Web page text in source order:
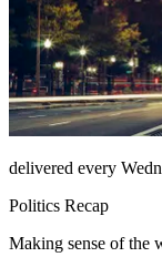
delivered every
Politics Recap
Making sense of the